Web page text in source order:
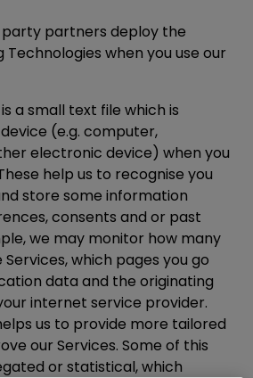
partners deploy the
when you use our
a small text file which is
(e.g. computer,
electronic device) when you
help us to recognise you
store some information
consents and or past
we may monitor how many
which pages you go
data and the originating
internet service provider.
us to provide more tailored
our Services. Some of this
or statistical, which